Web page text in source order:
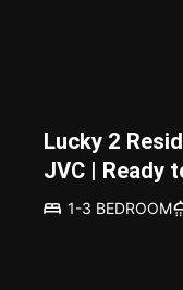
Lucky 2
JVC | Ready
1-3 BEDROOM